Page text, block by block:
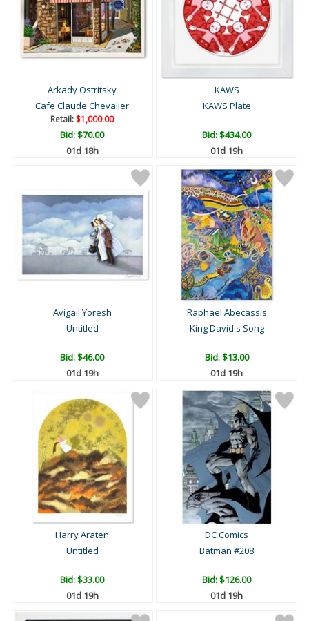
Arkady Ostritsky
Cafe Claude Chevalier
Retail:$1,000.00
Bid:$70.00
01d 18h
KAWS
KAWS Plate
Bid:$434.00
01d 19h
Avigail Yoresh
Untitled
Bid:$46.00
01d 19h
Raphael Abecassis
King David's Song
Bid:$13.00
01d 19h
Harry Araten
Untitled
Bid:$33.00
01d 19h
DC Comics
Batman #208
Bid:$126.00
01d 19h